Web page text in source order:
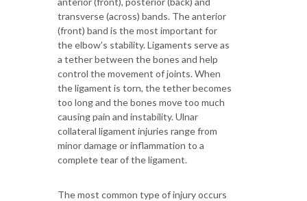
transverse (across) bands. The anterior
(front) band is the most important for
the elbow’s stability. Ligaments serve as
a tether between the bones and help
control the movement of joints. When
the ligament is torn, the tether becomes
too long and the bones move too much
causing pain and instability. Ulnar
collateral ligament injuries range from
minor damage or inflammation to a
complete tear of the ligament.
The most common type of injury occurs